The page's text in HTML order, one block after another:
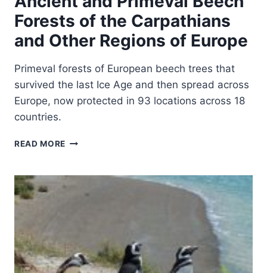
Forests of the Carpathians
and Other Regions of Europe
Primeval forests of European beech trees that
survived the last Ice Age and then spread across
Europe, now protected in 93 locations across 18
countries.
READ MORE ANCIENT
BEECH
OTHER
REGIONS